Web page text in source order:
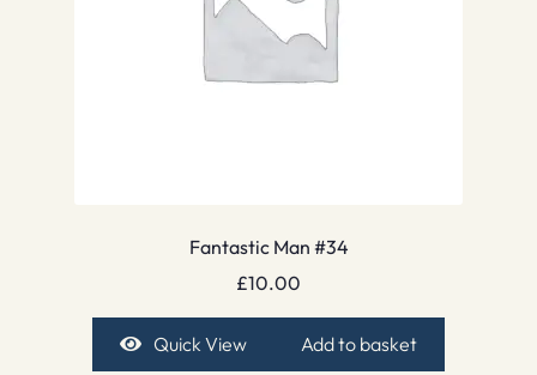
Fantastic Man #34
£10.00
Quick View Add to basket